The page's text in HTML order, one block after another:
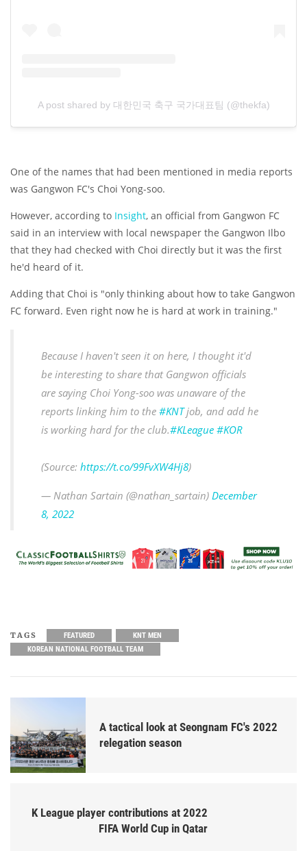
A post shared by 대한민국 축구 국가대표팀 (@thekfa)
One of the names that had been mentioned in media reports
was Gangwon FC's Choi Yong-soo.
However, according to Insight, an official from Gangwon FC
said in an interview with local newspaper the Gangwon Ilbo
that they had checked with Choi directly but it was the first
he'd heard of it.
Adding that Choi is "only thinking about how to take Gangwon
FC forward. Even right now he is hard at work in training."
Because I haven't seen it on here, I thought it'd
be interesting to share that Gangwon officials
are saying Choi Yong-soo was unaware of the
reports linking him to the #KNTjob, and add he
is working hard for the club.#KLeague #KOR
(Source: https://t.co/99FvXW4Hj8)
— Nathan Sartain (@nathan_sartain) December
8, 2022
TAGS FEATURED
KNT MEN
KOREAN NATIONAL FOOTBALL TEAM
A tactical look at Seongnam FC's 2022
relegation season
K League player contributions at 2022
FIFA World Cup in Qatar